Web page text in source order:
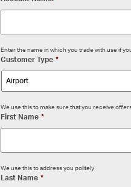
Enter the name in which you trade with use if
Customer Type*
We use this to make sure that you receive
First Name*
We use this to address you politely
Last Name*